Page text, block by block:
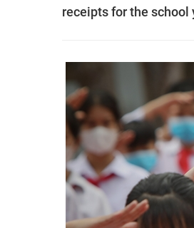
receipts for the school